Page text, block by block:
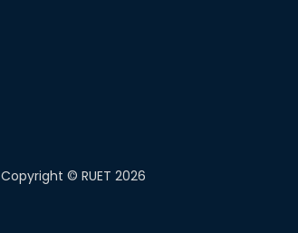
Copyright © RUET 2026